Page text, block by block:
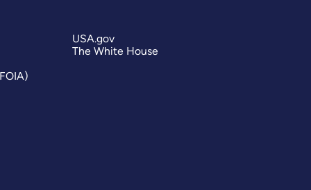
USA.gov
The White House